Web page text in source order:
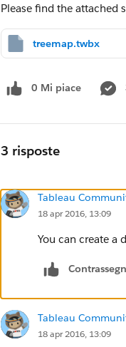
Please find the attached
treemap.twbx
0 Mi piace
3 risposte
Tableau
18 apr 2016, 13:09
You can create a
Tableau
18 apr 2016, 13:09